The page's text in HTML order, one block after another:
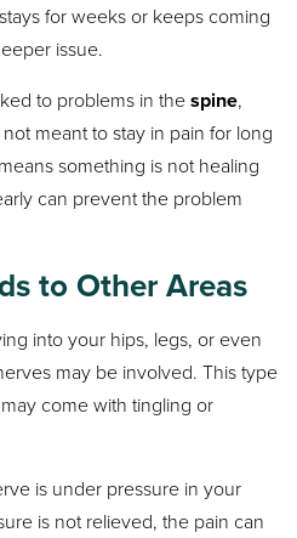
for weeks or keeps coming
issue.
to problems in thespine,
meant to stay in pain for long
something is not healing
can prevent the problem
to Other Areas
into your hips, legs, or even
may be involved. This type
come with tingling or
is under pressure in your
is not relieved, the pain can